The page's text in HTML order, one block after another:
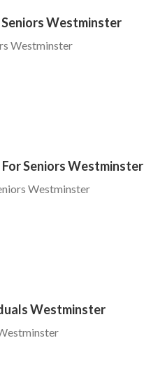
Westminster
Westminster
Seniors Westminster
Westminster
Westminster